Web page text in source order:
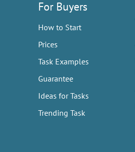
For Buyers
How to Start
Prices
Task Examples
Guarantee
Ideas for Tasks
Trending Task